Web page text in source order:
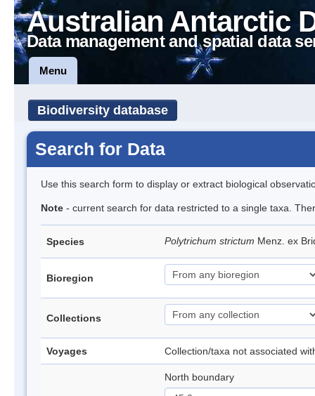
Australian Antarctic
Data management and spatial data
Menu
Biodiversity database
Search for Data
Use this search form to display or extract biological
Note - current search for data restricted to a single taxa.
Species Polytrichum strictum Menz. ex
Bioregion
Collections
Voyages Collection/taxa not associated
North boundary